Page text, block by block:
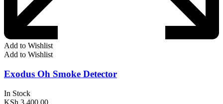
Add to Wishlist
Add to Wishlist
Exodus Oh Smoke Detector
In Stock
KSh 3,400.00